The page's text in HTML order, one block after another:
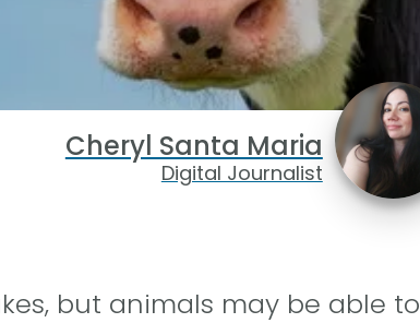
Cheryl Santa Maria
Digital Journalist
but animals may be able to